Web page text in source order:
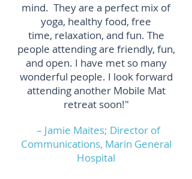
mind. They are a perfect mix of
yoga, healthy food, free
time, relaxation, and fun. The
people attending are friendly, fun,
and open. I have met so many
wonderful people. I look forward
attending another Mobile Mat
retreat soon!"
– Jamie Maites; Director of
Communications, Marin General
Hospital